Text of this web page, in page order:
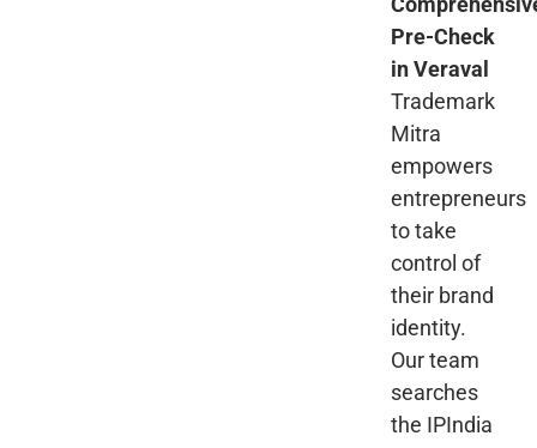
Pre-Check
in Veraval
Trademark
Mitra
empowers
entrepreneurs
to take
control of
their brand
identity.
Our team
searches
the IPIndia